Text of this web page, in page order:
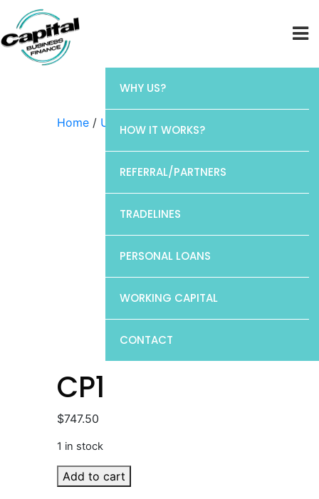
WHY US?
HOW IT WORKS?
REFERRAL/PARTNERS
TRADELINES
PERSONAL LOANS
WORKING CAPITAL
CONTACT
Home / Uncategorized / CP1
CP1
$747.50
1 in stock
CP1
quantity
Add to cart